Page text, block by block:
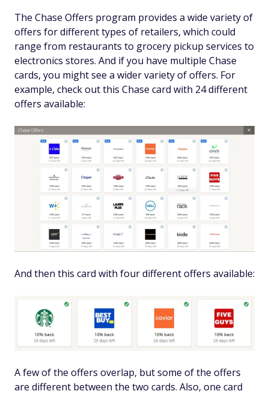
The Chase Offers program provides a wide variety of
offers for different types of retailers, which could
range from restaurants to grocery pickup services to
electronics stores. And if you have multiple Chase
cards, you might see a wider variety of offers. For
example, check out this Chase card with 24 different
offers available:
And then this card with four different offers available:
A few of the offers overlap, but some of the offers
are different between the two cards. Also, one card